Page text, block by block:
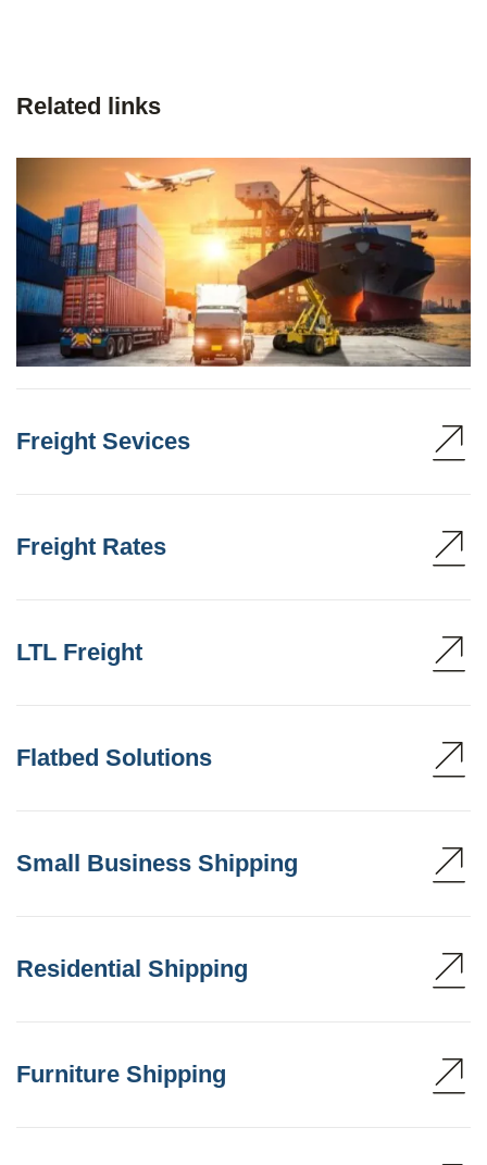
Related links
Freight Sevices
Freight Rates
LTL Freight
Flatbed Solutions
Small Business Shipping
Residential Shipping
Furniture Shipping